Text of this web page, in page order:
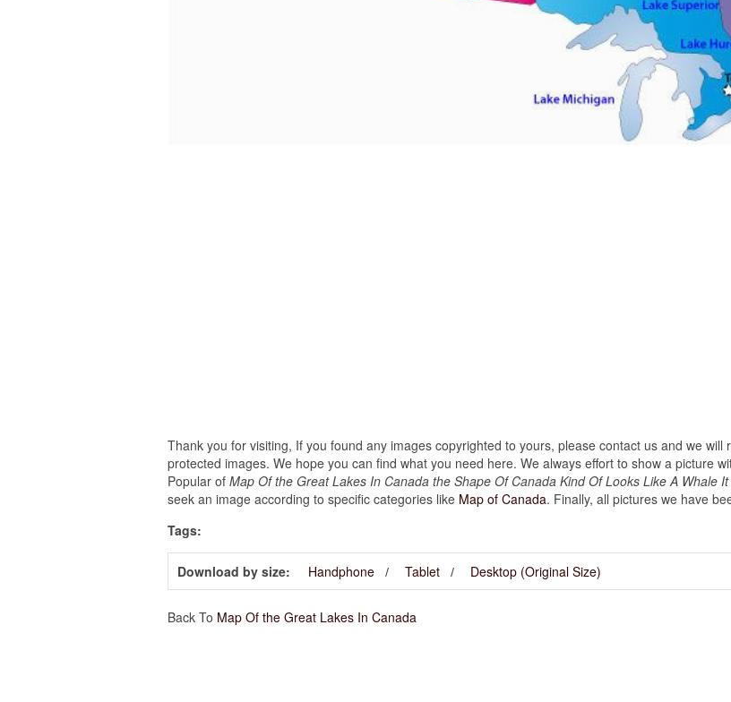
Thank you for visiting, If you found any images copyrighted to yours, please contact us and we
protected images. We hope you can find what you need here. We always effort to show a picture
Popular of Map Of the Great Lakes In Canada the Shape Of Canada Kind Of Looks Like A Whale
seek an image according to specific categories like Map of Canada. Finally, all pictures we have
Tags:
Download by size: Handphone Tablet Desktop (Original Size)
Back To Map Of the Great Lakes In Canada